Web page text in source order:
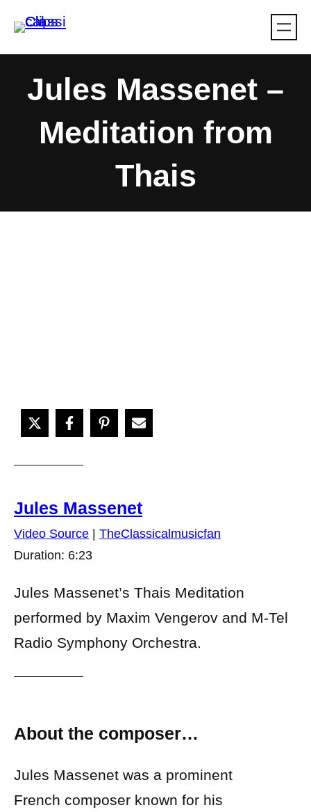
Jules Massenet –
Meditation from
Thais
Jules Massenet
Video Source | TheClassicalmusicfan
Duration: 6:23
Jules Massenet’s Thais Meditation
performed by Maxim Vengerov and M-Tel
Radio Symphony Orchestra.
About the composer…
Jules Massenet was a prominent
French composer known for his